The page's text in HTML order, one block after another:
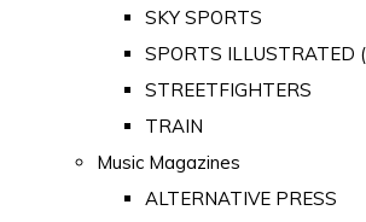
SKY SPORTS
SPORTS ILLUSTRATED
STREETFIGHTERS
TRAIN
Music Magazines
ALTERNATIVE PRESS